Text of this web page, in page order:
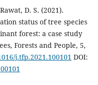
D. S. (2021).
status of tree species
forest: a case study
Forests and People, 5,
j.tfp.2021.100101 DOI: